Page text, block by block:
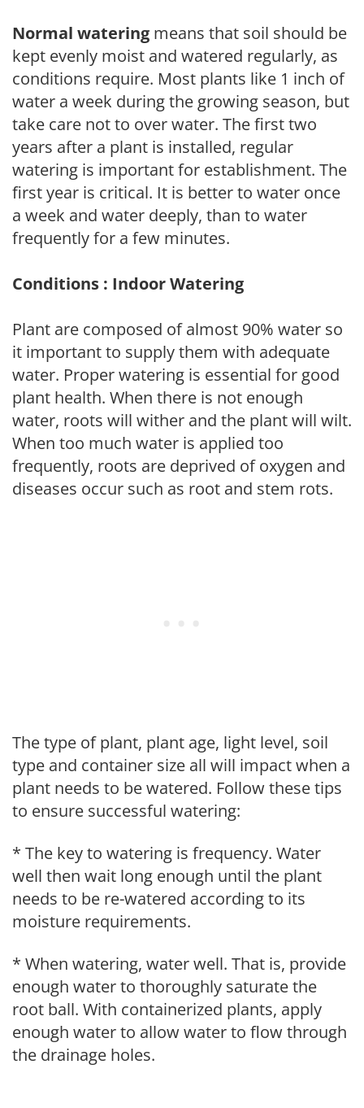
Normal watering means that soil should be
kept evenly moist and watered regularly, as
conditions require. Most plants like 1 inch of
water a week during the growing season, but
take care not to over water. The first two
years after a plant is installed, regular
watering is important for establishment. The
first year is critical. It is better to water once
a week and water deeply, than to water
frequently for a few minutes.
Conditions : Indoor Watering
Plant are composed of almost 90% water so
it important to supply them with adequate
water. Proper watering is essential for good
plant health. When there is not enough
water, roots will wither and the plant will wilt.
When too much water is applied too
frequently, roots are deprived of oxygen and
diseases occur such as root and stem rots.
The type of plant, plant age, light level, soil
type and container size all will impact when a
plant needs to be watered. Follow these tips
to ensure successful watering:
* The key to watering is frequency. Water
well then wait long enough until the plant
needs to be re-watered according to its
moisture requirements.
* When watering, water well. That is, provide
enough water to thoroughly saturate the
root ball. With containerized plants, apply
enough water to allow water to flow through
the drainage holes.